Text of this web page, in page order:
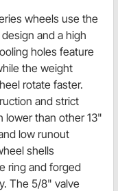
wheels use the
and a high
holes feature
the weight
rotate faster.
and strict
lower than other 13"
low runout
shells
ring and forged
The 5/8" valve